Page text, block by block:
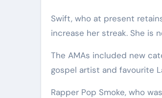
Swift, who at present
increase her streak. She is
The AMAs included new
gospel artist and favourite
Rapper Pop Smoke, who